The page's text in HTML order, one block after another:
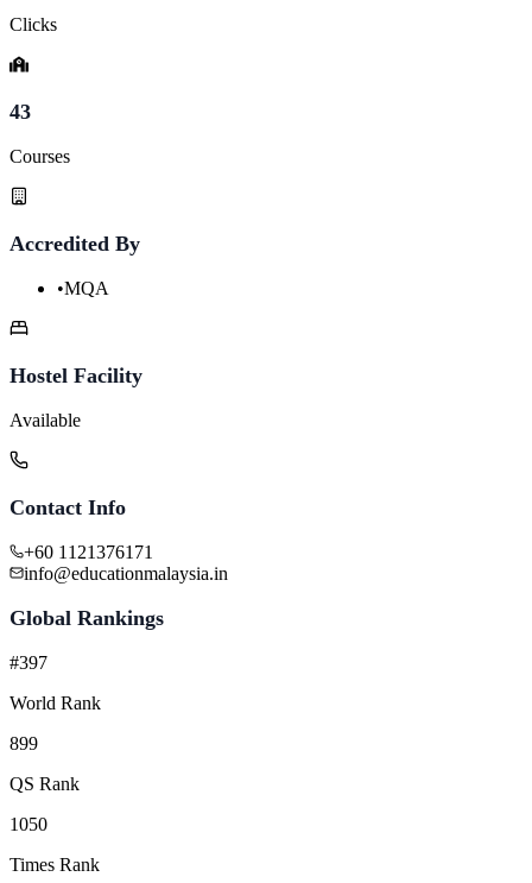
Clicks
43
Courses
Accredited By
•MQA
Hostel Facility
Available
Contact Info
+60 1121376171
info@educationmalaysia.in
Global Rankings
#397
World Rank
899
QS Rank
1050
Times Rank